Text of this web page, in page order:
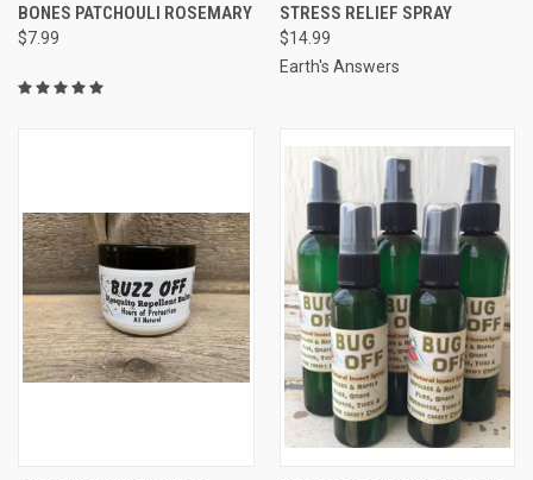
BONES PATCHOULI ROSEMARY
$7.99
STRESS RELIEF SPRAY
$14.99
Earth's Answers